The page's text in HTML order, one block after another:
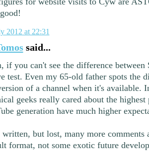
2012 at 22:31
said...
if you can't see the difference between
test. Even my 65-old father spots the
of a channel when it's available.
geeks really cared about the
generation have much higher
written, but lost, many more comments
format, not some exotic future